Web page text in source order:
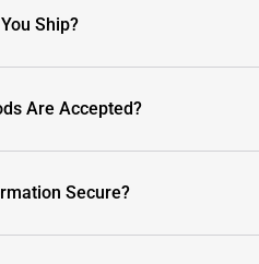
Ship?
Are Accepted?
Secure?